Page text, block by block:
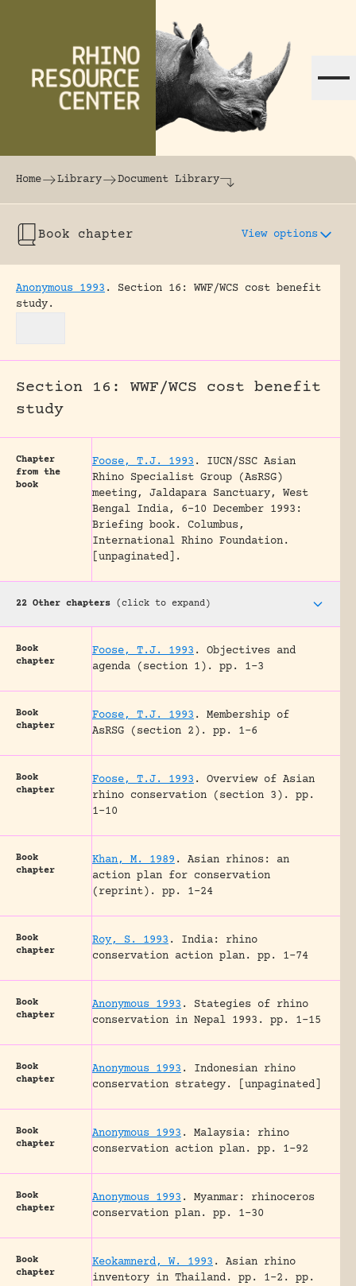
The world's largest online rhinoceros
Home Library Document Library
Book chapter View options
Anonymous 1993 .
Section 16: WWF/WCS cost benefit
study.
Section 16: WWF/WCS cost benefit
study
Chapter
from the
book
Foose, T.J. 1993 .
IUCN/SSC Asian
Rhino Specialist Group (AsRSG)
meeting, Jaldapara Sanctuary, West
Bengal India, 6-10 December 1993:
Briefing book.
Columbus,
International Rhino Foundation.
[unpaginated].
22 Other chapters (click to expand)
Book
chapter
Foose, T.J. 1993 .
Objectives and
agenda (section 1).
pp. 1-3
Book
chapter
Foose, T.J. 1993 .
Membership of
AsRSG (section 2).
pp. 1-6
Book
chapter
Foose, T.J. 1993 .
Overview of Asian
rhino conservation (section 3).
pp.
1-10
Book
chapter
Khan, M. 1989 .
Asian rhinos: an
action plan for conservation
(reprint).
pp. 1-24
Book
chapter
Roy, S. 1993 .
India: rhino
conservation action plan.
pp. 1-74
Book
chapter
Anonymous 1993 .
Stategies of rhino
conservation in Nepal 1993.
pp. 1-15
Book
chapter
Anonymous 1993 .
Indonesian rhino
conservation strategy.
[unpaginated]
Book
chapter
Anonymous 1993 .
Malaysia: rhino
conservation action plan.
pp. 1-92
Book
chapter
Anonymous 1993 .
Myanmar: rhinoceros
conservation plan.
pp. 1-30
Book
chapter
Keokamnerd, W. 1993 .
Asian rhino
inventory in Thailand.
pp. 1-2.
pp.